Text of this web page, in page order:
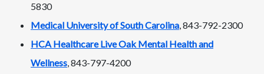
5830
Medical University of South Carolina, 843-792-2300
HCA Healthcare Live Oak Mental Health and
Wellness, 843-797-4200